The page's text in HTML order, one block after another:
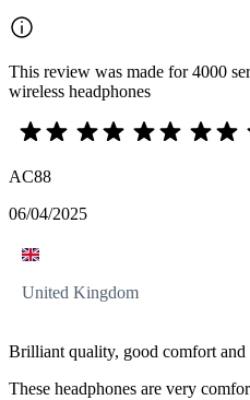
This review was made for 4000
wireless headphones
AC88
06/04/2025
United Kingdom
Brilliant quality, good comfort and
These headphones are very